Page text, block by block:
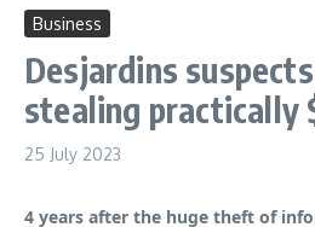
Business
Desjardins
stealing practically
25 July 2023
4 years after the huge theft of